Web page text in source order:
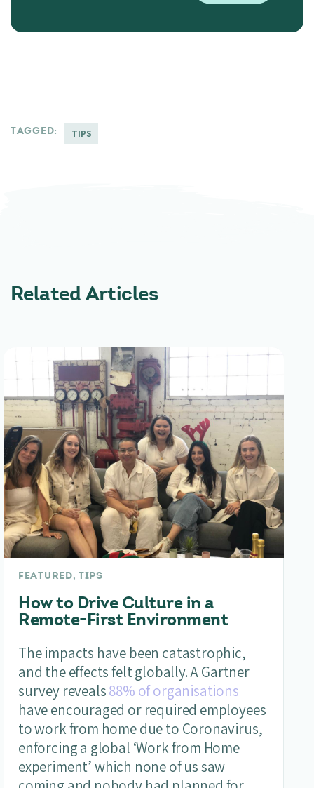
TAGGED: TIPS
Related Articles
FEATURED, TIPS
How to Drive Culture in a
Remote-First Environment
The impacts have been catastrophic,
and the effects felt globally. A Gartner
survey reveals88% of organisations
have encouraged or required employees
to work from home due to Coronavirus,
enforcing a global ‘Work from Home
experiment’ which none of us saw